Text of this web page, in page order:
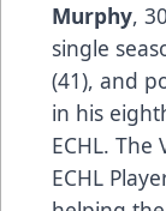
Murphy,
single
(41), and
in his
ECHL. The
ECHL